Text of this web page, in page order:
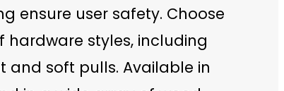
ensure user safety. Choose
hardware styles, including
and soft pulls. Available in